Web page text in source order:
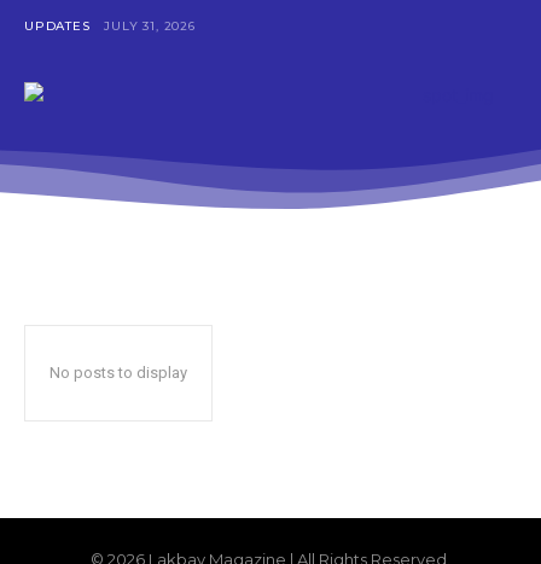
UPDATES JULY 31, 2026
No posts to display
© 2026 Lakbay Magazine | All Rights Reserved.